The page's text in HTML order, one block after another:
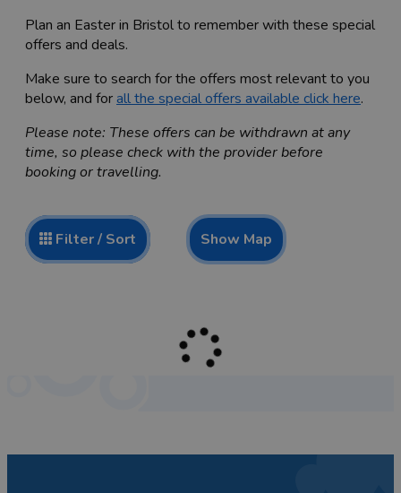
Plan an Easter in Bristol to remember with these special
offers and deals.
Make sure to search for the offers most relevant to you
below, and forall the special offers available click here.
Please note: These offers can be withdrawn at any
time, so please check with the provider before
booking or travelling.
Filter / Sort Show Map